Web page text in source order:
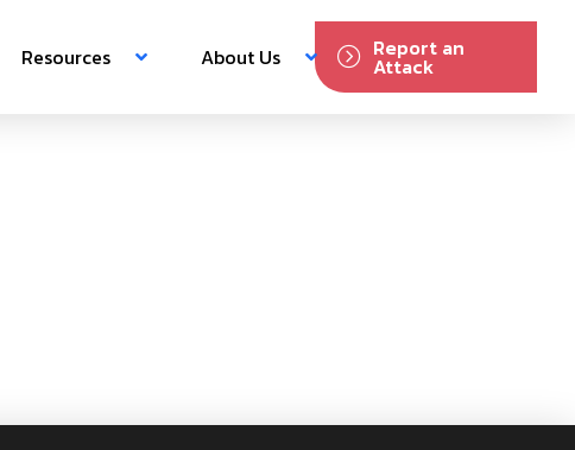
Resources About Us Report an
Attack